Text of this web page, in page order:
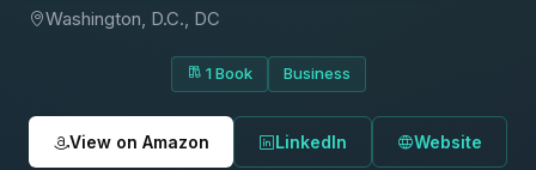
Washington, D.C., DC
1 Book Business
View on Amazon LinkedIn Website